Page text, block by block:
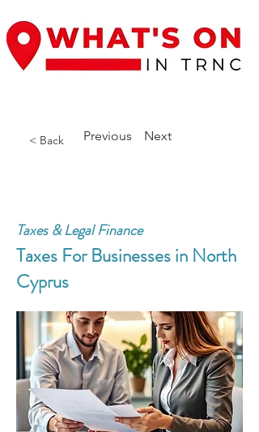
< Back Previous Next
Taxes & Legal Finance
Taxes For Businesses in North
Cyprus